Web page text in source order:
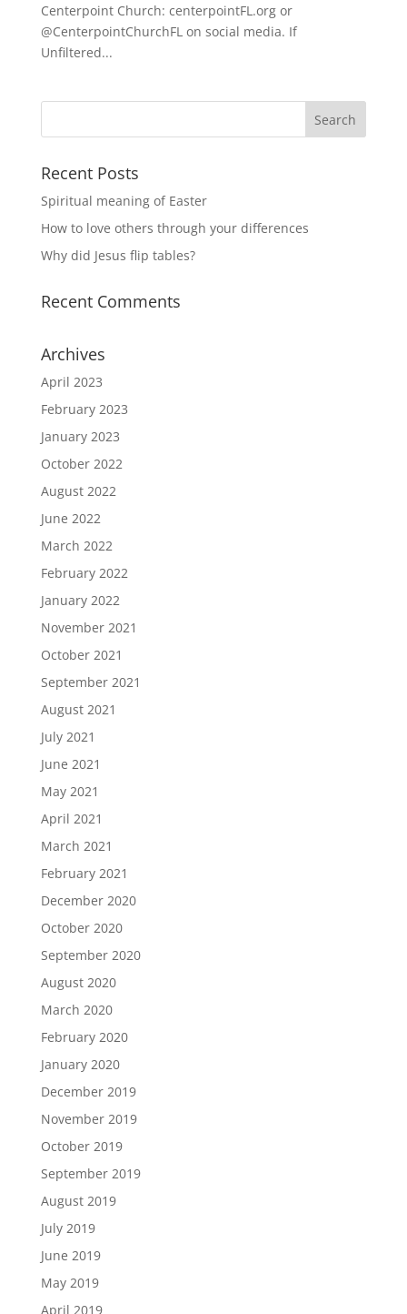
Centerpoint Church: centerpointFL.org or
@CenterpointChurchFL on social media. If
Unfiltered...
Recent Posts
Spiritual meaning of Easter
How to love others through your differences
Why did Jesus flip tables?
Recent Comments
Archives
April 2023
February 2023
January 2023
October 2022
August 2022
June 2022
March 2022
February 2022
January 2022
November 2021
October 2021
September 2021
August 2021
July 2021
June 2021
May 2021
April 2021
March 2021
February 2021
December 2020
October 2020
September 2020
August 2020
March 2020
February 2020
January 2020
December 2019
November 2019
October 2019
September 2019
August 2019
July 2019
June 2019
May 2019
April 2019